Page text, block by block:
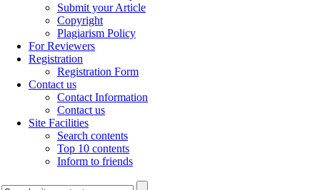
Submit your Article
Copyright
Plagiarism Policy
For Reviewers
Registration
Registration Form
Contact us
Contact Information
Contact us
Site Facilities
Search contents
Top 10 contents
Inform to friends